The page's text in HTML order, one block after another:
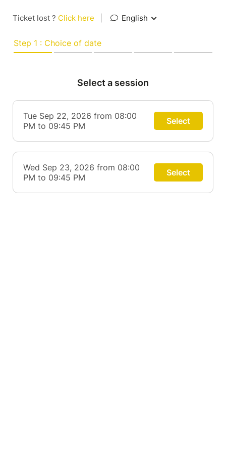
Ticket lost ? Click here English
Step 1 : Choice of date
Select a session
Tue Sep 22, 2026 from 08:00
PM to 09:45 PM
Select
Wed Sep 23, 2026 from 08:00
PM to 09:45 PM
Select